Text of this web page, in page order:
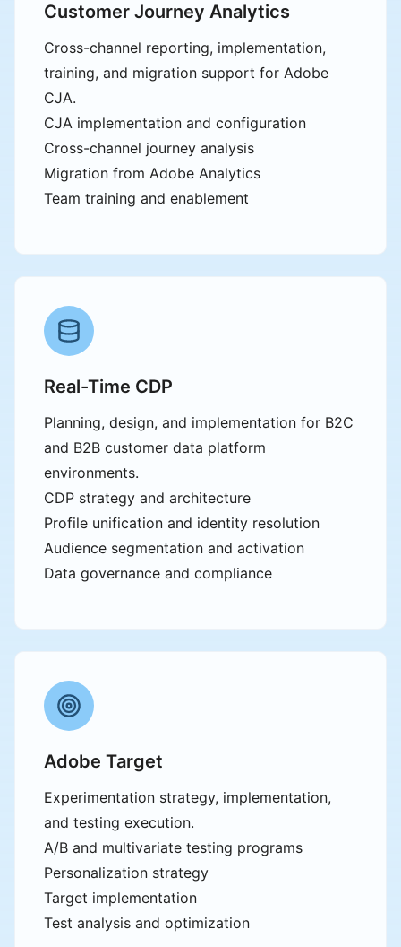
Customer Journey Analytics
Cross-channel reporting, implementation,
training, and migration support for Adobe
CJA.
CJA implementation and configuration
Cross-channel journey analysis
Migration from Adobe Analytics
Team training and enablement
Real-Time CDP
Planning, design, and implementation for B2C
and B2B customer data platform
environments.
CDP strategy and architecture
Profile unification and identity resolution
Audience segmentation and activation
Data governance and compliance
Adobe Target
Experimentation strategy, implementation,
and testing execution.
A/B and multivariate testing programs
Personalization strategy
Target implementation
Test analysis and optimization